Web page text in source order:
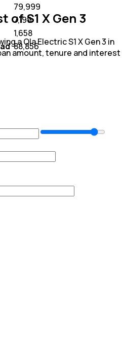
₹ 79,999
₹ 7,199
₹ 1,658
₹ 88,856
of S1 X Gen 3
a Ola Electric S1 X Gen 3 in
amount, tenure and interest